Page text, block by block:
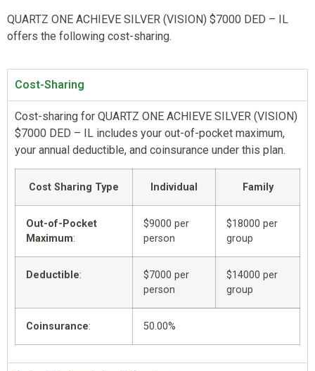
QUARTZ ONE ACHIEVE SILVER (VISION) $7000 DED – IL
offers the following cost-sharing.
Cost-Sharing
Cost-sharing for QUARTZ ONE ACHIEVE SILVER (VISION)
$7000 DED – IL includes your out-of-pocket maximum,
your annual deductible, and coinsurance under this plan.
Cost Sharing Type Individual Family
Out-of-Pocket
Maximum:
$9000 per
person
$18000 per
group
Deductible:
$7000 per
person
$14000 per
group
Coinsurance: 50.00%